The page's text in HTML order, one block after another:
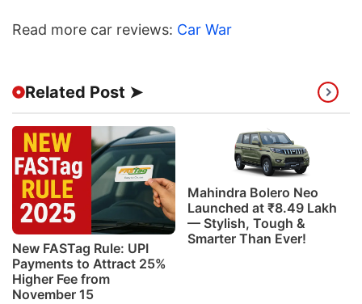
Read more car reviews: Car War
Related Post ➤
New FASTag Rule: UPI
Payments to Attract 25%
Higher Fee from
November 15
Mahindra Bolero Neo
Launched at ₹8.49 Lakh
— Stylish, Tough &
Smarter Than Ever!